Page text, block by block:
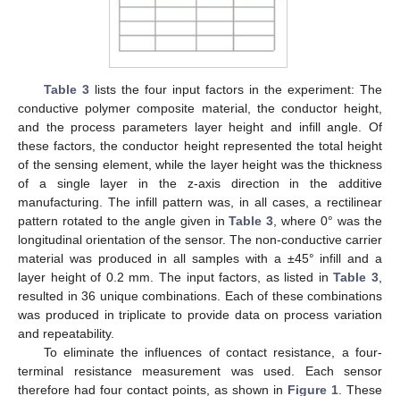
Table 3lists the four input factors in the experiment: The
conductive polymer composite material, the conductor height,
and the process parameters layer height and infill angle. Of
these factors, the conductor height represented the total height
of the sensing element, while the layer height was the thickness
of a single layer in the z-axis direction in the additive
manufacturing. The infill pattern was, in all cases, a rectilinear
pattern rotated to the angle given inTable 3 , where 0° was the
longitudinal orientation of the sensor. The non-conductive carrier
material was produced in all samples with a ±45° infill and a
layer height of 0.2 mm. The input factors, as listed inTable 3
resulted in 36 unique combinations. Each of these combinations
was produced in triplicate to provide data on process variation
and repeatability.
To eliminate the influences of contact resistance, a four-
terminal resistance measurement was used. Each sensor
therefore had four contact points, as shown in Figure 1 . These